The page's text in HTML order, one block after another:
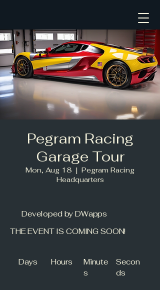
Pegram Racing
Garage Tour
Mon, Aug 18
  |
Pegram Racing
Headquarters
Secon
ds
Minute
s
Hours
Days
THE EVENT IS COMING SOON!
Developed by DWapps